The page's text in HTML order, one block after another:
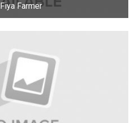
Fiya Farmer